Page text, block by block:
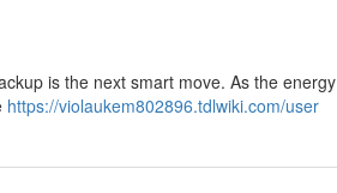
is the next smart move. As the energy
https://violaukem802896.tdlwiki.com/user